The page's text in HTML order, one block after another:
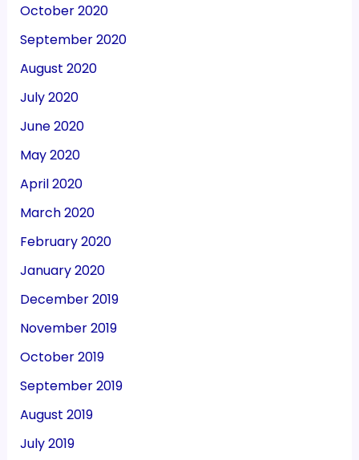
October 2020
September 2020
August 2020
July 2020
June 2020
May 2020
April 2020
March 2020
February 2020
January 2020
December 2019
November 2019
October 2019
September 2019
August 2019
July 2019